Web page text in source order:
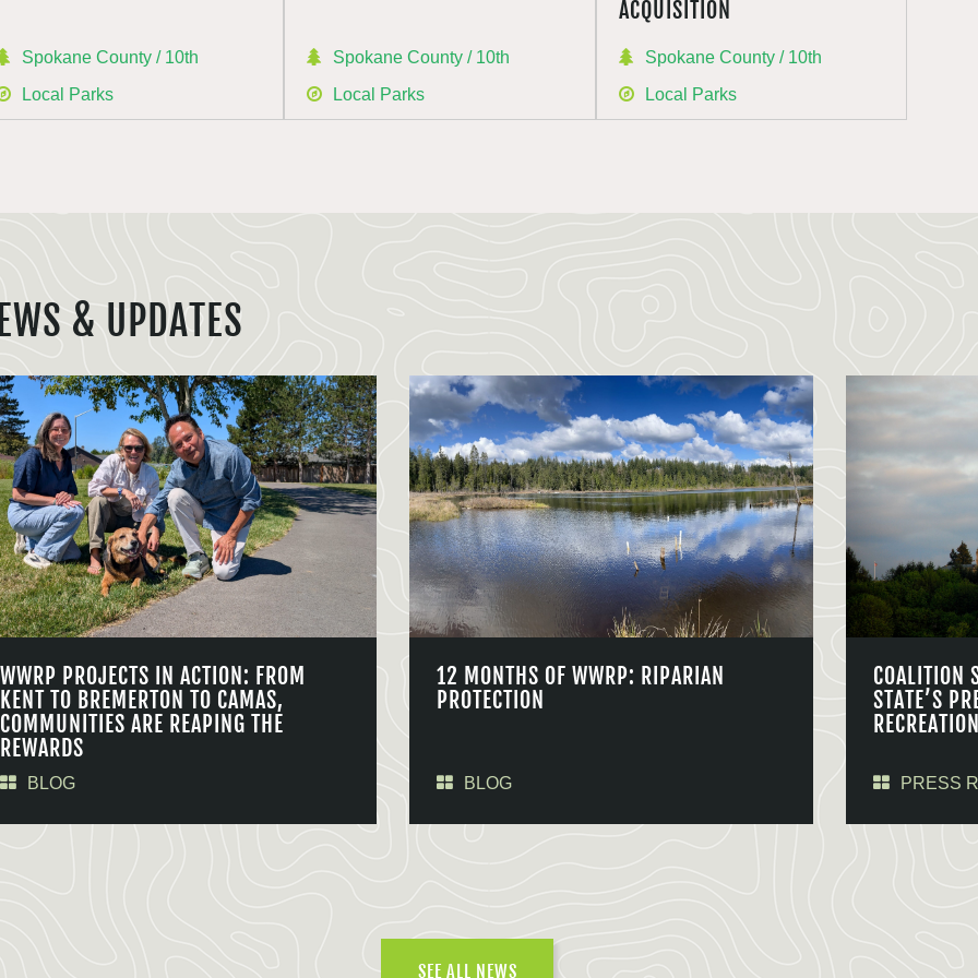
Spokane County / 10th
Local Parks
Spokane County / 10th
Local Parks
ACQUISITION
Spokane County / 10th
Local Parks
& UPDATES
WWRP PROJECTS IN ACTION: FROM
KENT TO BREMERTON TO CAMAS,
COMMUNITIES ARE REAPING THE
REWARDS
BLOG
12 MONTHS OF WWRP: RIPARIAN
PROTECTION
BLOG
COALITION
STATE’S
PRESS
SEE ALL NEWS